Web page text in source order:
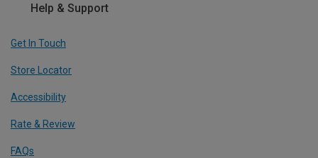
Help & Support
Get In Touch
Store Locator
Accessibility
Rate & Review
FAQs